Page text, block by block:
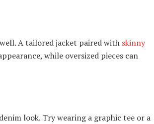
A tailored jacket paired with skinny
while oversized pieces can
look. Try wearing a graphic tee or a